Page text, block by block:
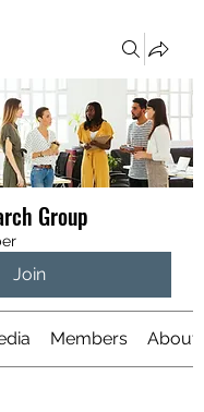
Group
Join
Members About